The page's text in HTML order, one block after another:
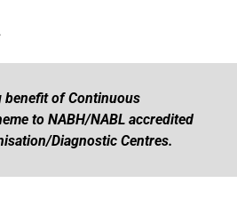
benefit of Continuous
to NABH/NABL accredited
Diagnostic Centres.